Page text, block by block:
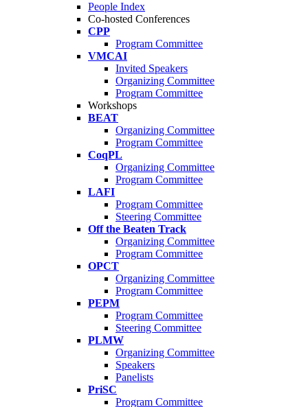
People Index
Co-hosted Conferences
CPP
Program Committee
VMCAI
Invited Speakers
Organizing Committee
Program Committee
Workshops
BEAT
Organizing Committee
Program Committee
CoqPL
Organizing Committee
Program Committee
LAFI
Program Committee
Steering Committee
Off the Beaten Track
Organizing Committee
Program Committee
OPCT
Organizing Committee
Program Committee
PEPM
Program Committee
Steering Committee
PLMW
Organizing Committee
Speakers
Panelists
PriSC
Program Committee